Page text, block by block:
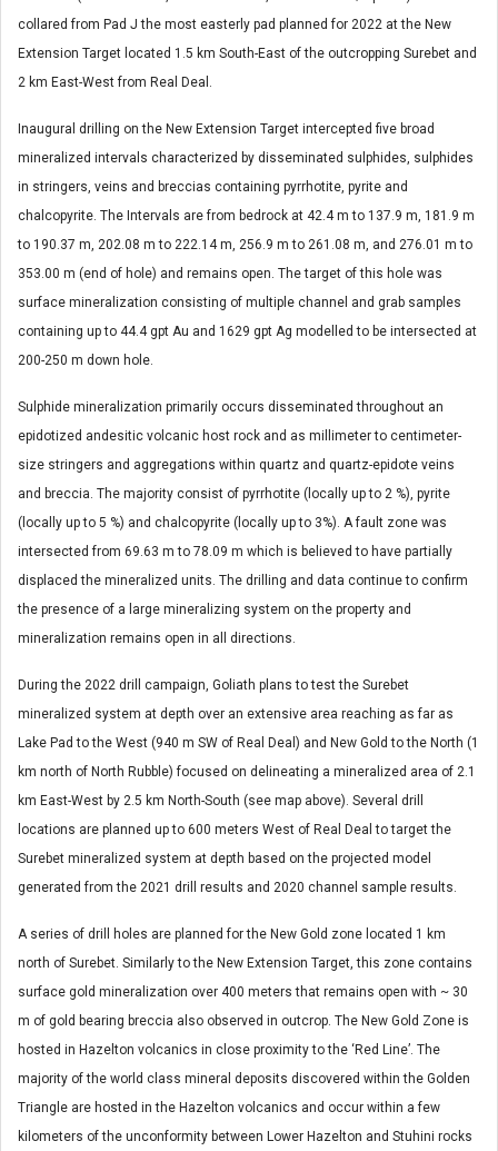
collared from Pad J the most easterly pad planned for 2022 at the New
Extension Target located 1.5 km South-East of the outcropping Surebet and
2 km East-West from Real Deal.
Inaugural drilling on the New Extension Target intercepted five broad
mineralized intervals characterized by disseminated sulphides, sulphides
in stringers, veins and breccias containing pyrrhotite, pyrite and
chalcopyrite. The Intervals are from bedrock at 42.4 m to 137.9 m, 181.9 m
to 190.37 m, 202.08 m to 222.14 m, 256.9 m to 261.08 m, and 276.01 m to
353.00 m (end of hole) and remains open. The target of this hole was
surface mineralization consisting of multiple channel and grab samples
containing up to 44.4 gpt Au and 1629 gpt Ag modelled to be intersected at
200-250 m down hole.
Sulphide mineralization primarily occurs disseminated throughout an
epidotized andesitic volcanic host rock and as millimeter to centimeter-
size stringers and aggregations within quartz and quartz-epidote veins
and breccia. The majority consist of pyrrhotite (locally up to 2 %), pyrite
(locally up to 5 %) and chalcopyrite (locally up to 3%). A fault zone was
intersected from 69.63 m to 78.09 m which is believed to have partially
displaced the mineralized units. The drilling and data continue to confirm
the presence of a large mineralizing system on the property and
mineralization remains open in all directions.
During the 2022 drill campaign, Goliath plans to test the Surebet
mineralized system at depth over an extensive area reaching as far as
Lake Pad to the West (940 m SW of Real Deal) and New Gold to the North (1
km north of North Rubble) focused on delineating a mineralized area of 2.1
km East-West by 2.5 km North-South (see map above). Several drill
locations are planned up to 600 meters West of Real Deal to target the
Surebet mineralized system at depth based on the projected model
generated from the 2021 drill results and 2020 channel sample results.
A series of drill holes are planned for the New Gold zone located 1 km
north of Surebet. Similarly to the New Extension Target, this zone contains
surface gold mineralization over 400 meters that remains open with ~ 30
m of gold bearing breccia also observed in outcrop. The New Gold Zone is
hosted in Hazelton volcanics in close proximity to the ‘Red Line’. The
majority of the world class mineral deposits discovered within the Golden
Triangle are hosted in the Hazelton volcanics and occur within a few
kilometers of the unconformity between Lower Hazelton and Stuhini rocks